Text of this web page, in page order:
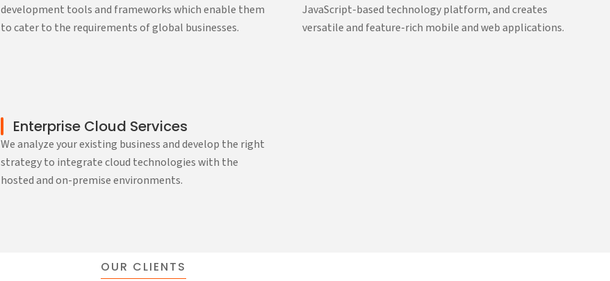
development tools and frameworks which enable them
to cater to the requirements of global businesses.
Enterprise Cloud Services
We analyze your existing business and develop the right
strategy to integrate cloud technologies with the
hosted and on-premise environments.
JavaScript-based technology platform, and creates
versatile and feature-rich mobile and web applications.
OUR CLIENTS